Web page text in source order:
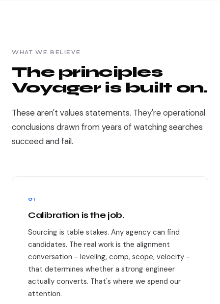
WHAT WE BELIEVE
The principles
Voyager is built on.
These aren't values statements. They're operational
conclusions drawn from years of watching searches
succeed and fail.
01
Calibration is the job.
Sourcing is table stakes. Any agency can find
candidates. The real work is the alignment
conversation - leveling, comp, scope, velocity -
that determines whether a strong engineer
actually converts. That's where we spend our
attention.